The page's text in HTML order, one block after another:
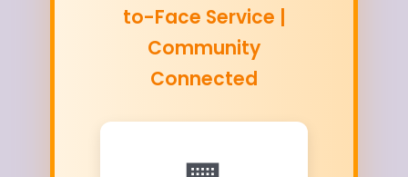
to-Face Service |
Community
Connected